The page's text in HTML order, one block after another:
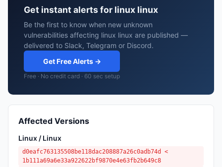
Get instant alerts for linux linux
Be the first to know when new unknown
vulnerabilities affecting linux linux are published —
delivered to Slack, Telegram or Discord.
Get Free Alerts →
Free · No credit card · 60 sec setup
Affected Versions
Linux / Linux
d0eafc763135508be118dac208887a26c0adb74d <
1b111a69a6e33a922622bf9870e4e63fb2b649c8